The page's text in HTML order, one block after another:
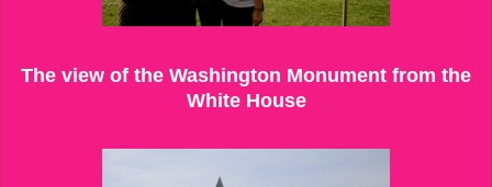
The view of the Washington Monument from the
White House